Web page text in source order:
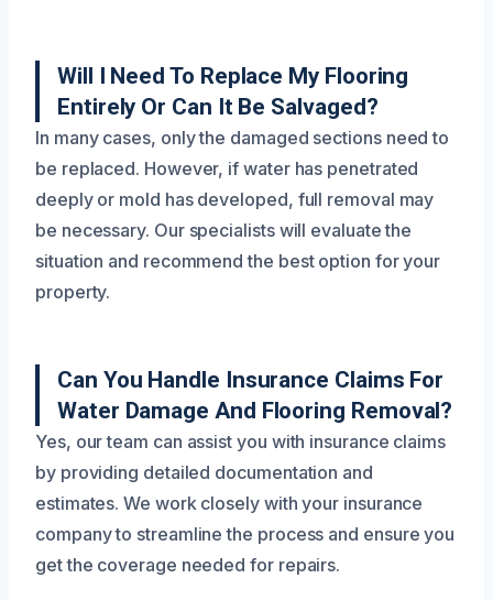
Will I Need To Replace My Flooring
Entirely Or Can It Be Salvaged?
In many cases, only the damaged sections need to
be replaced. However, if water has penetrated
deeply or mold has developed, full removal may
be necessary. Our specialists will evaluate the
situation and recommend the best option for your
property.
Can You Handle Insurance Claims For
Water Damage And Flooring Removal?
Yes, our team can assist you with insurance claims
by providing detailed documentation and
estimates. We work closely with your insurance
company to streamline the process and ensure you
get the coverage needed for repairs.